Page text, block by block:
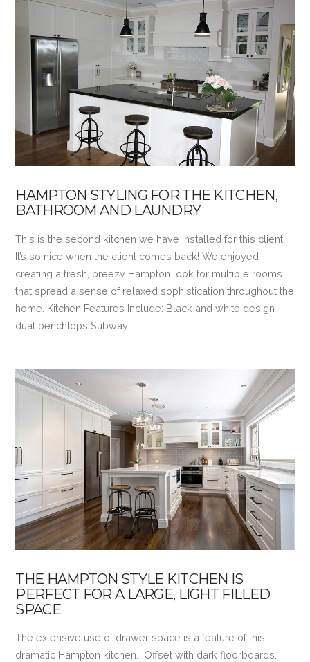
VIEW POST
VIEW POST
HAMPTON STYLING FOR THE KITCHEN,
BATHROOM AND LAUNDRY
This is the second kitchen we have installed for this client.
It’s so nice when the client comes back! We enjoyed
creating a fresh, breezy Hampton look for multiple rooms
that spread a sense of relaxed sophistication throughout the
home. Kitchen Features Include: Black and white design
dual benchtops Subway …
THE HAMPTON STYLE KITCHEN IS
PERFECT FOR A LARGE, LIGHT FILLED
SPACE
The extensive use of drawer space is a feature of this
dramatic Hampton kitchen. Offset with dark floorboards,